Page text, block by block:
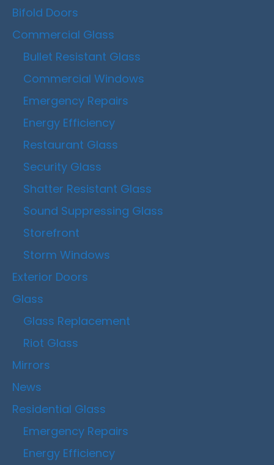
Bifold Doors
Commercial Glass
Bullet Resistant Glass
Commercial Windows
Emergency Repairs
Energy Efficiency
Restaurant Glass
Security Glass
Shatter Resistant Glass
Sound Suppressing Glass
Storefront
Storm Windows
Exterior Doors
Glass
Glass Replacement
Riot Glass
Mirrors
News
Residential Glass
Emergency Repairs
Energy Efficiency